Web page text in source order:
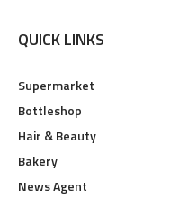
QUICK LINKS
Supermarket
Bottleshop
Hair & Beauty
Bakery
News Agent